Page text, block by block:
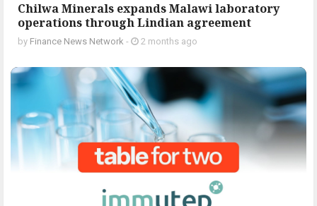
Chilwa Minerals expands Malawi laboratory
operations through Lindian agreement
by Finance News Network - 2 months ago